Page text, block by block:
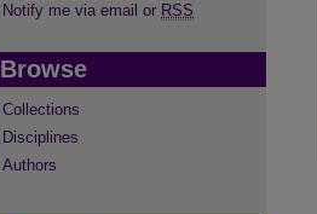
Notify me via email or RSS
Browse
Collections
Disciplines
Authors